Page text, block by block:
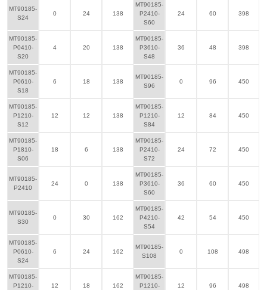
MT90185-
S24
0 24 138
MT90185-
P2410-
S60
24 60 398
MT90185-
P0410-
S20
4 20 138
MT90185-
P3610-
S48
36 48 398
MT90185-
P0610-
S18
6 18 138
MT90185-
S96
0 96 450
MT90185-
P1210-
S12
12 12 138
MT90185-
P1210-
S84
12 84 450
MT90185-
P1810-
S06
18 6 138
MT90185-
P2410-
S72
24 72 450
MT90185-
P2410
24 0 138
MT90185-
P3610-
S60
36 60 450
MT90185-
S30
0 30 162
MT90185-
P4210-
S54
42 54 450
MT90185-
P0610-
S24
6 24 162
MT90185-
S108
0 108 498
MT90185-
P1210-
12 18 162
MT90185-
P1210-
12 96 498